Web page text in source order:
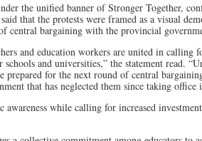
the unified banner of Stronger Together,
that the protests were framed as a visual
central bargaining with the provincial
and education workers are united in calling
and universities,” the statement read.
prepared for the next round of central
that has neglected them since taking office
awareness while calling for increased